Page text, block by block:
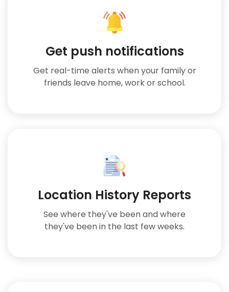
Get push notifications
Get real-time alerts when your family or
friends leave home, work or school.
Location History Reports
See where they've been and where
they've been in the last few weeks.